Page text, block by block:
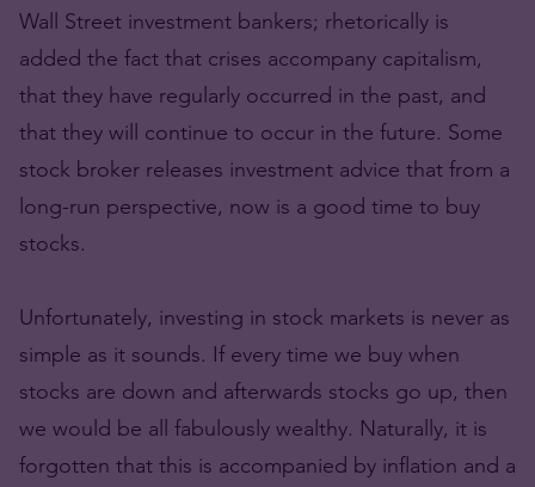
Wall Street investment bankers; rhetorically is
added the fact that crises accompany capitalism,
that they have regularly occurred in the past, and
that they will continue to occur in the future. Some
stock broker releases investment advice that from a
long-run perspective, now is a good time to buy
stocks.
Unfortunately, investing in stock markets is never as
simple as it sounds. If every time we buy when
stocks are down and afterwards stocks go up, then
we would be all fabulously wealthy. Naturally, it is
forgotten that this is accompanied by inflation and a